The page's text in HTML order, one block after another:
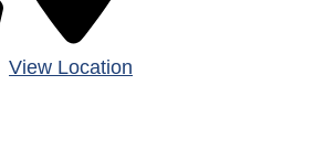
View Location